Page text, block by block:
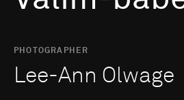
PHOTOGRAPHER
Lee-Ann Olwage